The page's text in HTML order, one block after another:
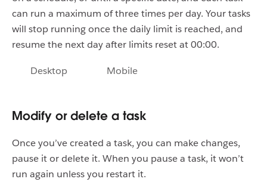
can run a maximum of three times per day. Your tasks
will stop running once the daily limit is reached, and
resume the next day after limits reset at 00:00.
Desktop Mobile
Modify or delete a task
Once you’ve created a task, you can make changes,
pause it or delete it. When you pause a task, it won’t
run again unless you restart it.